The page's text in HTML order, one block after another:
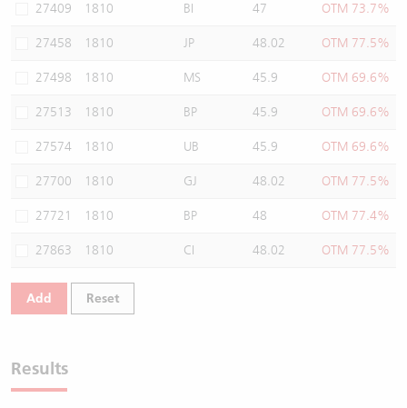
27409 1810 BI 47 OTM 73.7%
27458 1810 JP 48.02 OTM 77.5%
27498 1810 MS 45.9 OTM 69.6%
27513 1810 BP 45.9 OTM 69.6%
27574 1810 UB 45.9 OTM 69.6%
27700 1810 GJ 48.02 OTM 77.5%
27721 1810 BP 48 OTM 77.4%
27863 1810 CI 48.02 OTM 77.5%
Add Reset
Results